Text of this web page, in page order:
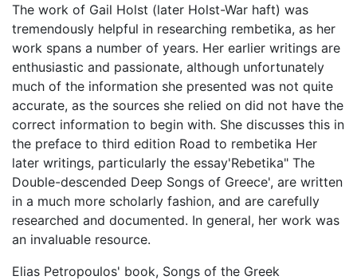
The work of Gail Holst (later Holst-War haft) was
tremendously helpful in researching rembetika, as her
work spans a number of years. Her earlier writings are
enthusiastic and passionate, although unfortunately
much of the information she presented was not quite
accurate, as the sources she relied on did not have the
correct information to begin with. She discusses this in
the preface to third edition Road to rembetika Her
later writings, particularly the essay'Rebetika" The
Double-descended Deep Songs of Greece', are written
in a much more scholarly fashion, and are carefully
researched and documented. In general, her work was
an invaluable resource.
Elias Petropoulos' book, Songs of the Greek